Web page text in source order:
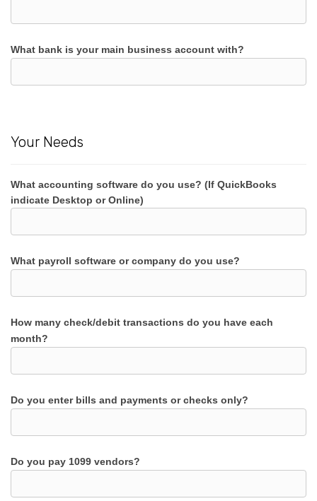
What bank is your main business account with?
Your Needs
What accounting software do you use? (If QuickBooks
indicate Desktop or Online)
What payroll software or company do you use?
How many check/debit transactions do you have each
month?
Do you enter bills and payments or checks only?
Do you pay 1099 vendors?